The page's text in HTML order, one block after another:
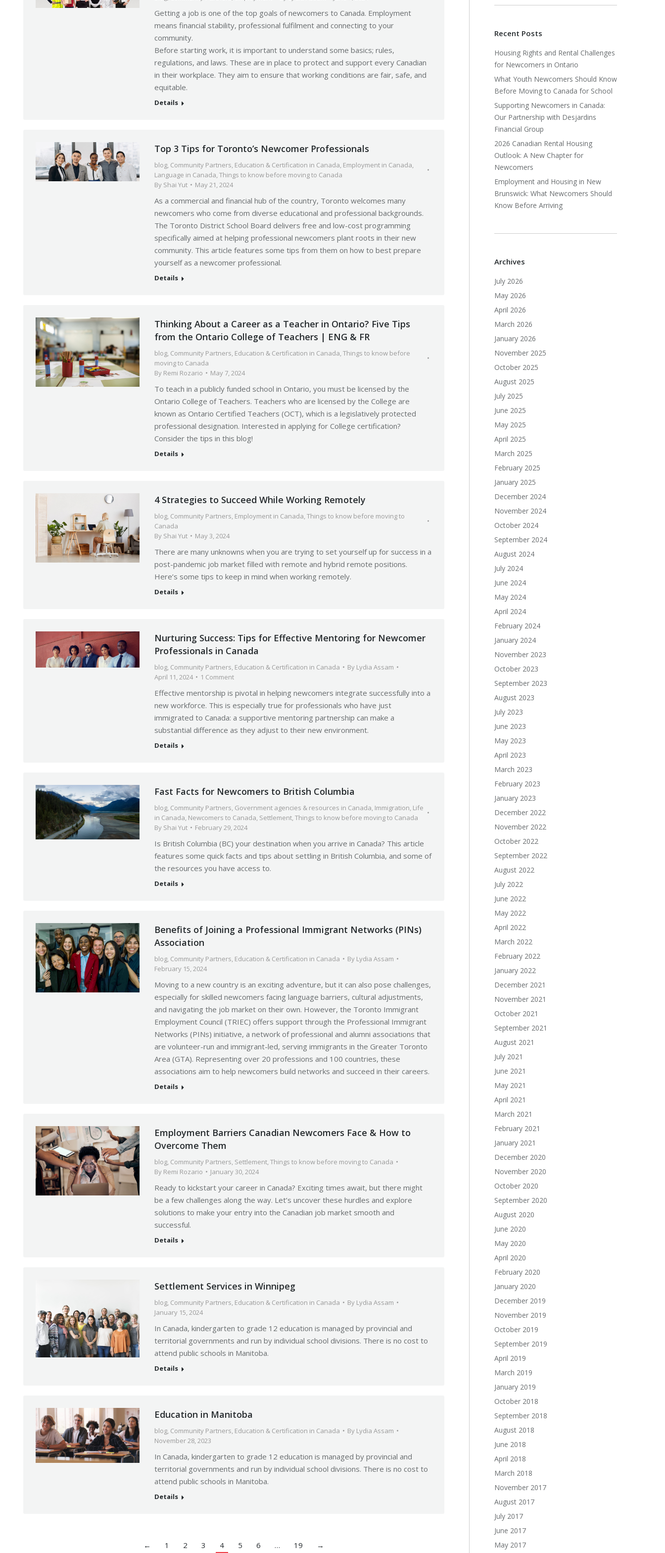
Getting a job is one of the top goals of newcomers to Canada. Employment
means financial stability, professional fulfilment and connecting to your
community.
Before starting work, it is important to understand some basics; rules,
regulations, and laws. These are in place to protect and support every Canadian
in their workplace. They aim to ensure that working conditions are fair, safe, and
equitable.
Details
Top 3 Tips for Toronto’s Newcomer Professionals
blog, Community Partners, Education & Certification in Canada, Employment in Canada,
Language in Canada,Things to know before moving to Canada
By Shai Yut May 21, 2024
As a commercial and financial hub of the country, Toronto welcomes many
newcomers who come from diverse educational and professional backgrounds.
The Toronto District School Board delivers free and low-cost programming
specifically aimed at helping professional newcomers plant roots in their new
community. This article features some tips from them on how to best prepare
yourself as a newcomer professional.
Details
Thinking About a Career as a Teacher in Ontario? Five Tips
from the Ontario College of Teachers | ENG & FR
blog, Community Partners, Education & Certification in Canada,Things to know before
moving to Canada
By Remi Rozario May 7, 2024
To teach in a publicly funded school in Ontario, you must be licensed by the
Ontario College of Teachers. Teachers who are licensed by the College are
known as Ontario Certified Teachers (OCT), which is a legislatively protected
professional designation. Interested in applying for College certification?
Consider the tips in this blog!
Details
4 Strategies to Succeed While Working Remotely
blog, Community Partners, Employment in Canada,Things to know before moving to
Canada
By Shai Yut May 3, 2024
There are many unknowns when you are trying to set yourself up for success in a
post-pandemic job market filled with remote and hybrid remote positions.
Here’s some tips to keep in mind when working remotely.
Details
Nurturing Success: Tips for Effective Mentoring for Newcomer
Professionals in Canada
blog, Community Partners, Education & Certification in Canada By Lydia Assam
April 11, 2024
1 Comment
Effective mentorship is pivotal in helping newcomers integrate successfully into a
new workforce. This is especially true for professionals who have just
immigrated to Canada: a supportive mentoring partnership can make a
substantial difference as they adjust to their new environment.
Details
Fast Facts for Newcomers to British Columbia
blog, Community Partners, Government agencies & resources in Canada, Immigration, Life
in Canada, Newcomers to Canada, Settlement,Things to know before moving to Canada
By Shai Yut February 29, 2024
Is British Columbia (BC) your destination when you arrive in Canada? This article
features some quick facts and tips about settling in British Columbia, and some of
the resources you have access to.
Details
Benefits of Joining a Professional Immigrant Networks (PINs)
Association
blog, Community Partners, Education & Certification in Canada By Lydia Assam
February 15, 2024
Moving to a new country is an exciting adventure, but it can also pose challenges,
especially for skilled newcomers facing language barriers, cultural adjustments,
and navigating the job market on their own. However, the Toronto Immigrant
Employment Council (TRIEC) offers support through the Professional Immigrant
Networks (PINs) initiative, a network of professional and alumni associations that
are volunteer-run and immigrant-led, serving immigrants in the Greater Toronto
Area (GTA). Representing over 20 professions and 100 countries, these
associations aim to help newcomers build networks and succeed in their careers.
Details
Employment Barriers Canadian Newcomers Face & How to
Overcome Them
blog, Community Partners, Settlement,Things to know before moving to Canada
By Remi Rozario January 30, 2024
Ready to kickstart your career in Canada? Exciting times await, but there might
be a few challenges along the way. Let’s uncover these hurdles and explore
solutions to make your entry into the Canadian job market smooth and
successful.
Details
Settlement Services in Winnipeg
blog, Community Partners, Education & Certification in Canada By Lydia Assam
January 15, 2024
In Canada, kindergarten to grade 12 education is managed by provincial and
territorial governments and run by individual school divisions. There is no cost to
attend public schools in Manitoba.
Details
Education in Manitoba
blog, Community Partners, Education & Certification in Canada By Lydia Assam
November 28, 2023
In Canada, kindergarten to grade 12 education is managed by provincial and
territorial governments and run by individual school divisions. There is no cost to
attend public schools in Manitoba.
Details
← 1 2 3 4 5 6 … 19 →
Recent Posts
Housing Rights and Rental Challenges
for Newcomers in Ontario
What Youth Newcomers Should Know
Before Moving to Canada for School
Supporting Newcomers in Canada:
Our Partnership with Desjardins
Financial Group
2026 Canadian Rental Housing
Outlook: A New Chapter for
Newcomers
Employment and Housing in New
Brunswick: What Newcomers Should
Know Before Arriving
Archives
July 2026
May 2026
April 2026
March 2026
January 2026
November 2025
October 2025
August 2025
July 2025
June 2025
May 2025
April 2025
March 2025
February 2025
January 2025
December 2024
November 2024
October 2024
September 2024
August 2024
July 2024
June 2024
May 2024
April 2024
February 2024
January 2024
November 2023
October 2023
September 2023
August 2023
July 2023
June 2023
May 2023
April 2023
March 2023
February 2023
January 2023
December 2022
November 2022
October 2022
September 2022
August 2022
July 2022
June 2022
May 2022
April 2022
March 2022
February 2022
January 2022
December 2021
November 2021
October 2021
September 2021
August 2021
July 2021
June 2021
May 2021
April 2021
March 2021
February 2021
January 2021
December 2020
November 2020
October 2020
September 2020
August 2020
June 2020
May 2020
April 2020
February 2020
January 2020
December 2019
November 2019
October 2019
September 2019
April 2019
March 2019
January 2019
October 2018
September 2018
August 2018
June 2018
April 2018
March 2018
November 2017
August 2017
July 2017
June 2017
May 2017